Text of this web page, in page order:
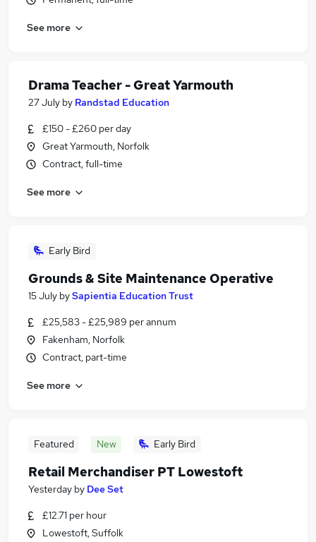
See more
Drama Teacher - Great Yarmouth
27 July by Randstad Education
£150 - £260 per day
Great Yarmouth, Norfolk
Contract, full-time
See more
Early Bird
Grounds & Site Maintenance Operative
15 July bySapientia Education Trust
£25,583 - £25,989 per annum
Fakenham, Norfolk
Contract, part-time
See more
Featured New Early Bird
Retail Merchandiser PT Lowestoft
Yesterday by Dee Set
£12.71 per hour
Lowestoft, Suffolk